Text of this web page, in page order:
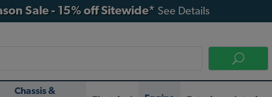
Sale - 15% off Sitewide* See Details
Chassis &